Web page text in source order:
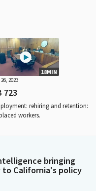
18MIN
2023
723
rehiring and retention:
workers.
bringing
California's policy